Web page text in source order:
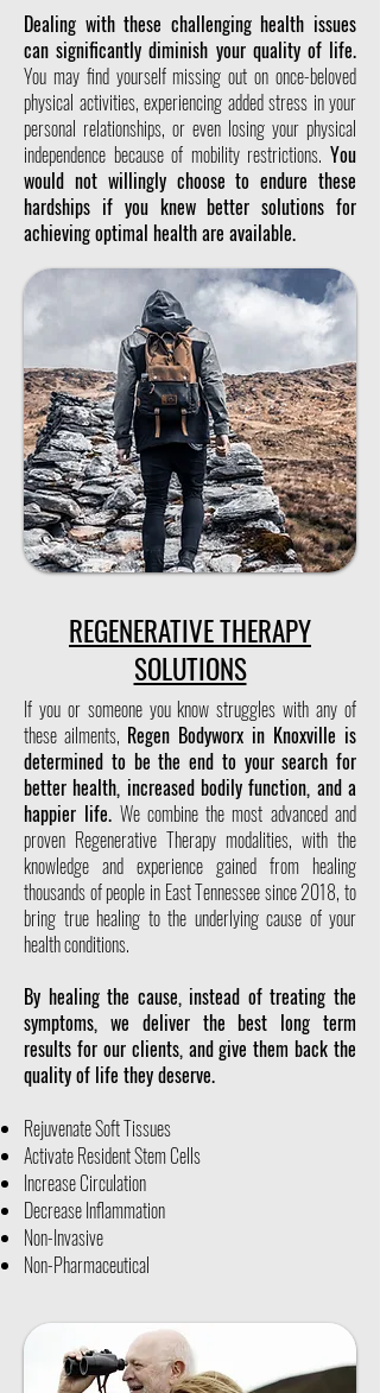
Dealing with these challenging health issues
can significantly diminish your quality of life.
You may find yourself missing out on once-beloved
physical activities, experiencing added stress in your
personal relationships, or even losing your physical
independence because of mobility restrictions. You
would not willingly choose to endure these
hardships if you knew better solutions for
achieving optimal health are available.
REGENERATIVE THERAPY
SOLUTIONS
If you or someone you know struggles with any of
these ailments, Regen Bodyworx in Knoxville is
determined to be the end to your search for
better health, increased bodily function, and a
happier life. We combine the most advanced and
proven Regenerative Therapy modalities, with the
knowledge and experience gained from healing
thousands of people in East Tennessee since 2018, to
bring true healing to the underlying cause of your
health conditions.
By healing the cause, instead of treating the
symptoms, we deliver the best long term
results for our clients, and give them back the
quality of life they deserve.
Rejuvenate Soft Tissues
Activate Resident Stem Cells
Increase Circulation
Decrease Inflammation
Non-Invasive
Non-Pharmaceutical